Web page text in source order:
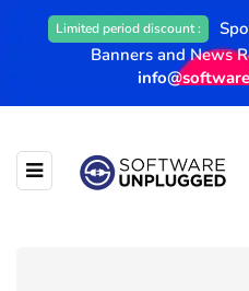
Limited period discount :
Banners and News